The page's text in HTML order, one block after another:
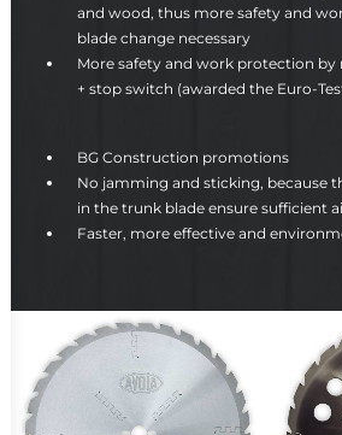
and wood, thus more safety and
blade change necessary
More safety and work protection by
+ stop switch (awarded the Euro-
BG Construction promotions
No jamming and sticking, because
in the trunk blade ensure sufficient
Faster, more effective and